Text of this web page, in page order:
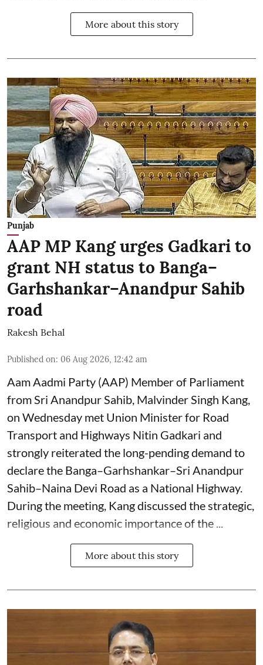
More about this story
Punjab
AAP MP Kang urges Gadkari to
grant NH status to Banga–
Garhshankar–Anandpur Sahib
road
Rakesh Behal
Published on: 06 Aug 2026, 12:42 am
Aam Aadmi Party (AAP) Member of Parliament
from Sri Anandpur Sahib, Malvinder Singh Kang,
on Wednesday met Union Minister for Road
Transport and Highways Nitin Gadkari and
strongly reiterated the long-pending demand to
declare the Banga–Garhshankar–Sri Anandpur
Sahib–Naina Devi Road as a National Highway.
During the meeting, Kang discussed the strategic,
religious and economic importance of the ...
More about this story